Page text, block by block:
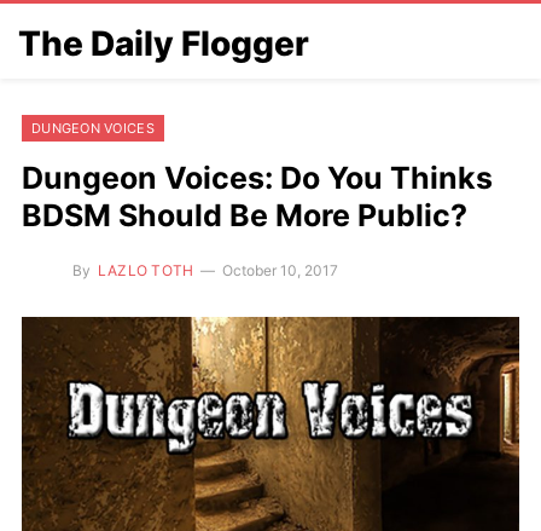
The Daily Flogger
DUNGEON VOICES
Dungeon Voices: Do You Thinks
BDSM Should Be More Public?
By LAZLO TOTH October 10, 2017